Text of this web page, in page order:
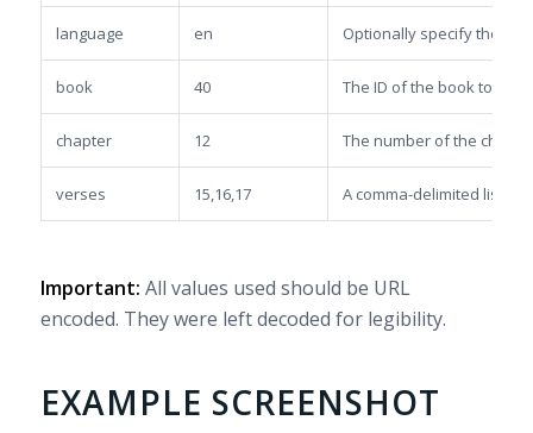
language en Optionally specify the
book 40 The ID of the book to be
chapter 12 The number of the
verses 15,16,17 A comma-delimited list of
Important: All values used should be URL
encoded. They were left decoded for legibility.
EXAMPLE SCREENSHOT